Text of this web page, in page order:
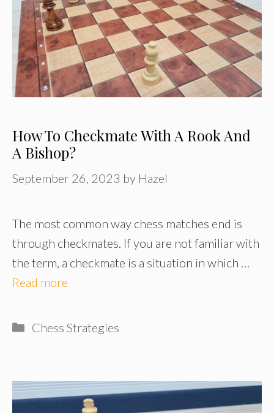
How To Checkmate With A Rook And
A Bishop?
September 26, 2023 by Hazel
The most common way chess matches end is
through checkmates. If you are not familiar with
the term, a checkmate is a situation in which …
Read more
Categories
Chess Strategies